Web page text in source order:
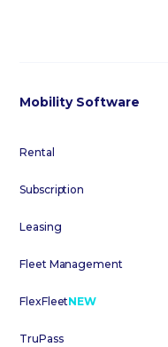
Mobility Software
Rental
Subscription
Leasing
Fleet Management
FlexFleetNEW
TruPass